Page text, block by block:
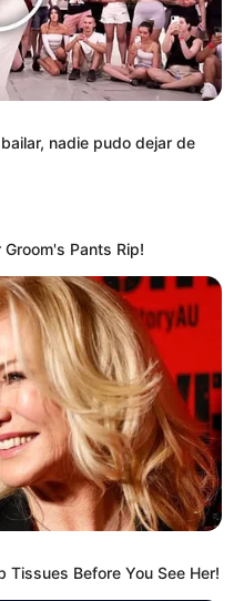
nadie pudo dejar de
Pants Rip!
Tissues Before You See Her!